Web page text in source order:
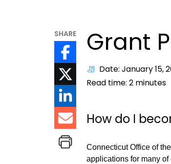
SHARE Grant
Date: January 15,
Read time:2 minutes
How do I
Connecticut Office of
applications for many